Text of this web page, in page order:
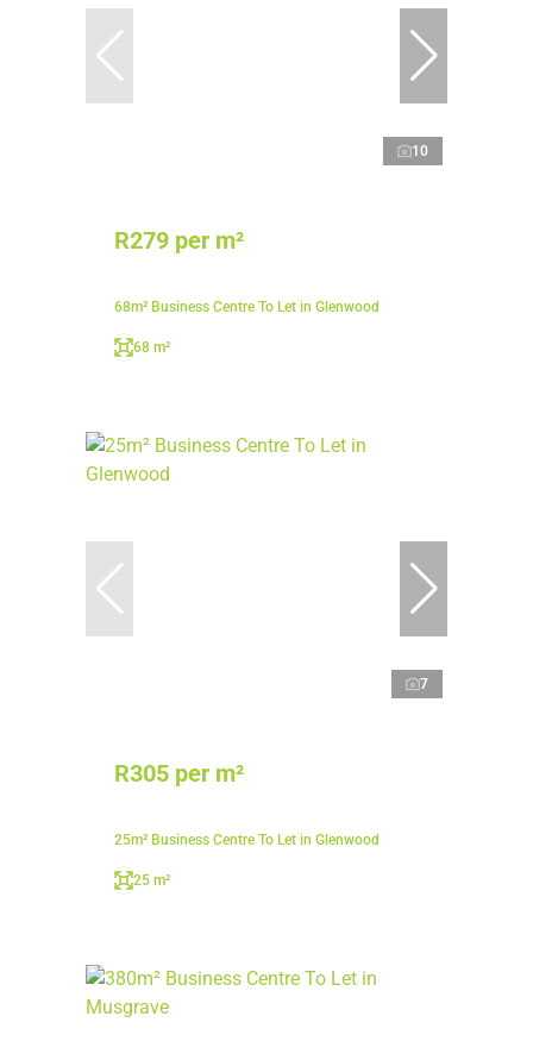
10
R279 per m²
68m² Business Centre To Let in Glenwood
68 m²
7
R305 per m²
25m² Business Centre To Let in Glenwood
25 m²